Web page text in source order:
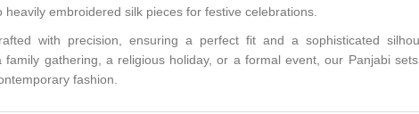
heavily embroidered silk pieces for festive celebrations.
with precision, ensuring a perfect fit and a sophisticated
family gathering, a religious holiday, or a formal event, our Panjabi
fashion.